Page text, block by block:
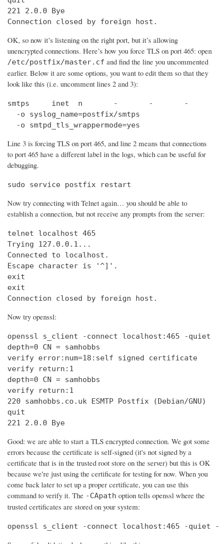
221 2.0.0 Bye
Connection closed by foreign host.
OK, so now it’s listening on the right port, but it’s allowing
unencrypted connections. Here’s how you force TLS on port 465: open
/etc/postfix/master.cf and find the line you uncommented
earlier. Below it are some options, you want to edit them so that they
look like this (i.e. uncomment lines 2 and 3):
smtps     inet  n       -       -       -       -
  -o syslog_name=postfix/smtps
  -o smtpd_tls_wrappermode=yes
Line 3 is forcing TLS on port 465, and line 2 means that connections
to port 465 have a different label in the logs, which can be useful for
debugging.
sudo service postfix restart
Now try connecting with Telnet again… you should be able to
establish a connection, but not receive any prompts from the server:
telnet
Trying
Connected to localhost.
Escape character is '^]'.
exit
exit
Connection closed by foreign host.
Now try openssl:
openssl s_client -connect localhost:465 -quiet
depth=0 CN = samhobbs
verify error:num=18:self signed certificate
verify return:1
depth=0 CN = samhobbs
verify return:1
220 samhobbs.co.uk ESMTP Postfix (Debian/GNU)
quit
221 2.0.0 Bye
Good: we are able to start a TLS encrypted connection. We got some
errors because the certificate is self-signed (it's not signed by a
certificate that is in the trusted root store on the server) but this is OK
because we're just using the certificate for testing for now. When you
come back later to set up a proper certificate, you can use this
command to verify it. The -CApath option tells openssl where the
trusted certificates are stored on your system:
openssl s_client -connect localhost:465 -quiet